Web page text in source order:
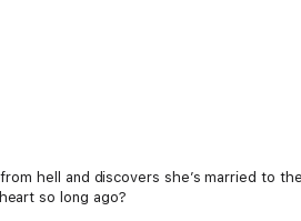
hell and discovers she’s married to
so long ago?